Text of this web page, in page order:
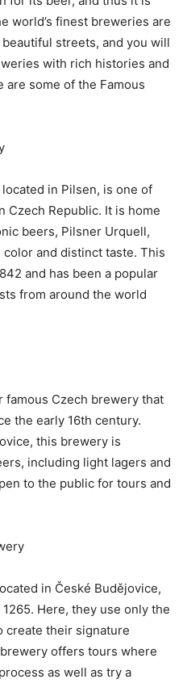
world’s finest breweries are
streets, and you will
with rich histories and
are some of the Famous
in Pilsen, is one of
Czech Republic. It is home
beers, Pilsner Urquell,
and distinct taste. This
and has been a popular
from around the world
famous Czech brewery that
the early 16th century.
this brewery is
including light lagers and
to the public for tours and
in České Budějovice,
Here, they use only the
create their signature
offers tours where
as well as try a